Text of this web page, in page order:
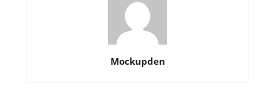
Mockupden